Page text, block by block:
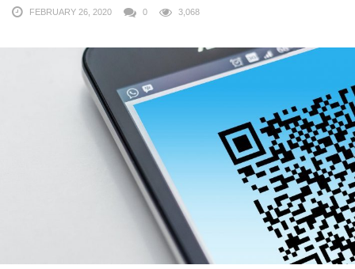
FEBRUARY 26, 2020 0 3,068